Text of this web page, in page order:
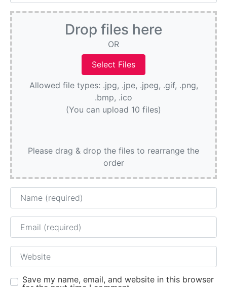
Drop files here
OR
Allowed file types: .jpg, .jpe, .jpeg, .gif, .png,
.bmp, .ico
(You can upload 10 files)
Please drag & drop the files to rearrange the
order
Name
Email
Website
Save my name, email, and website in this browser